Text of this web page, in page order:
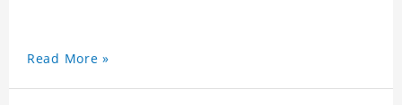
Read More »